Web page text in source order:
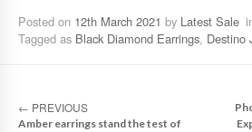
Posted on 12th March 2021 by Latest Sale
Tagged as Black Diamond Earrings, Destino
← PREVIOUS
Amber earrings stand the test of